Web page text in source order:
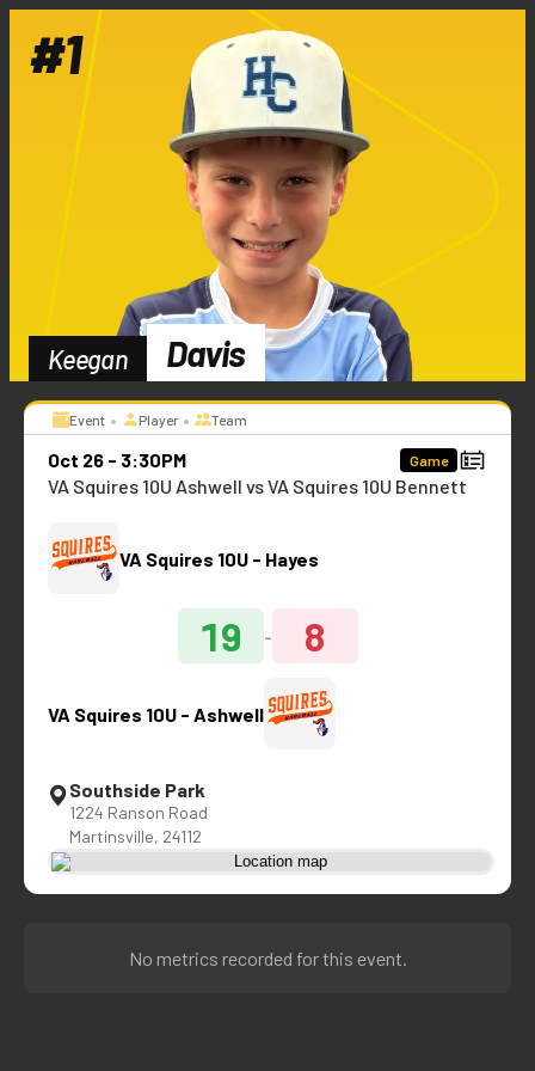
Keegan Davis
#1
Event • Player • Team
Oct 26 - 3:30PM Game
VA Squires 10U Ashwell vs VA Squires 10U Bennett
VA Squires 10U - Hayes
19 - 8
VA Squires 10U - Ashwell
Southside Park
1224 Ranson Road
Martinsville, 24112
No metrics recorded for this event.